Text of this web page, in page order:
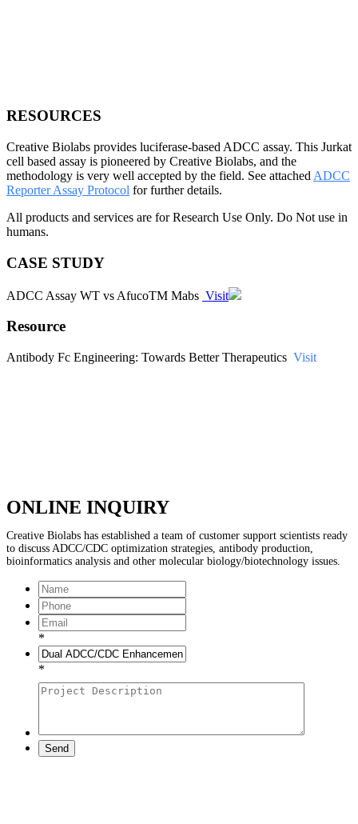
RESOURCES
Creative Biolabs provides luciferase-based ADCC assay. This Jurkat
cell based assay is pioneered by Creative Biolabs, and the
methodology is very well accepted by the field. See attached ADCC
Reporter Assay Protocol for further details.
All products and services are for Research Use Only. Do Not use in
humans.
CASE STUDY
ADCC Assay WT vs AfucoTM Mabs Visit
Resource
Antibody Fc Engineering: Towards Better Therapeutics Visit
ONLINE INQUIRY
Creative Biolabs has established a team of customer support scientists ready
to discuss ADCC/CDC optimization strategies, antibody production,
bioinformatics analysis and other molecular biology/biotechnology issues.
*
*
Send